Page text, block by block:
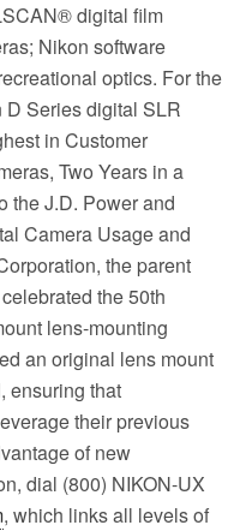
digital film
Nikon software
optics. For the
Series digital SLR
in Customer
Two Years in a
the J.D. Power and
Camera Usage and
the parent
the 50th
lens-mounting
an original lens mount
ensuring that
their previous
of new
dial (800) NIKON-UX
, which links all levels of